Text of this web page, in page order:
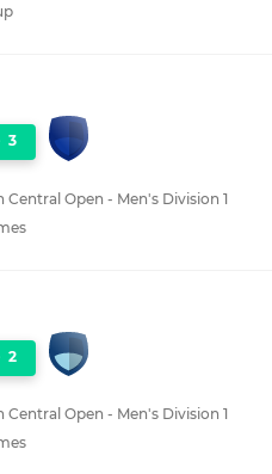
3
Open - Men's Division 1
2
Open - Men's Division 1